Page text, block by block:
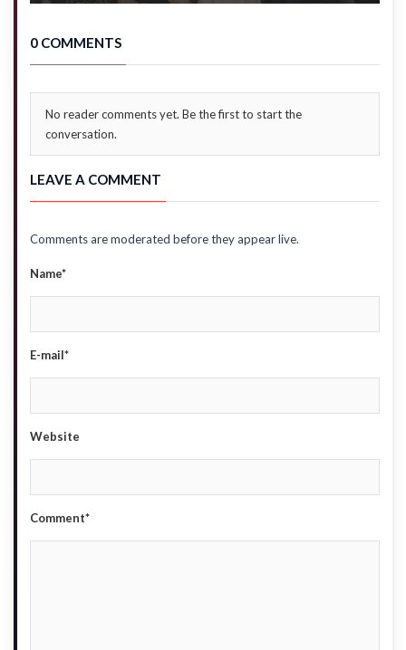
0 COMMENTS
No reader comments yet. Be the first to start the
conversation.
LEAVE A COMMENT
Comments are moderated before they appear live.
Name*
E-mail*
Website
Comment*